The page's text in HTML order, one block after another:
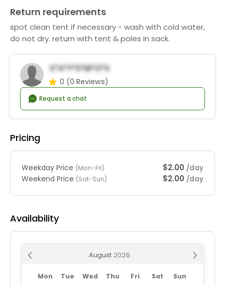
Return requirements
spot clean tent if necessary - wash with cold water,
do not dry. return with tent & poles in sack.
S*a*y*S*m*o*s
0 (0 Reviews)
Request a chat
Pricing
Weekday Price (Mon-Fri) $2.00 /day
Weekend Price (Sat-Sun) $2.00 /day
Availability
August
Mon Tue Wed Thu Fri Sat Sun